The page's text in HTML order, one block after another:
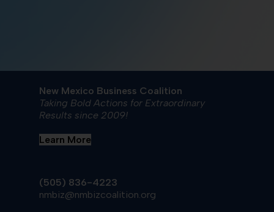
New Mexico Business Coalition
Taking Bold Actions for Extraordinary
Results since 2009!
Learn More
(505) 836-4223
nmbiz@nmbizcoalition.org